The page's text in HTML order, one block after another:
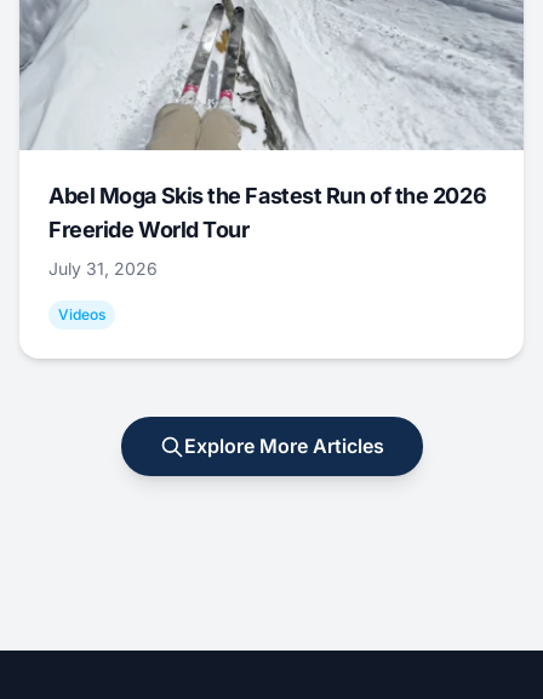
Abel Moga Skis the Fastest Run of the 2026
Freeride World Tour
July 31, 2026
Videos
Explore More Articles